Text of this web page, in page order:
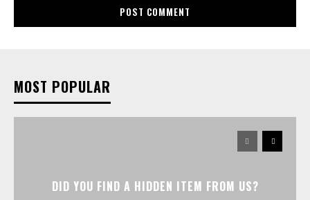
MOST POPULAR
DID YOU FIND A HIDDEN ITEM FROM US?